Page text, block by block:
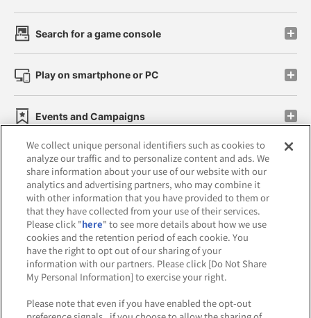
Search for a game console
Play on smartphone or PC
Events and Campaigns
Affiliate Sustainability site policy privacy policy
Web accessibility policy and verification results
Together with our business partners
About the provision of food
We collect unique personal identifiers such as cookies to
analyze our traffic and to personalize content and ads. We
share information about your use of our website with our
analytics and advertising partners, who may combine it
with other information that you have provided to them or
that they have collected from your use of their services.
Please click "here" to see more details about how we use
cookies and the retention period of each cookie. You
have the right to opt out of our sharing of your
information with our partners. Please click [Do Not Share
My Personal Information] to exercise your right.
Please note that even if you have enabled the opt-out